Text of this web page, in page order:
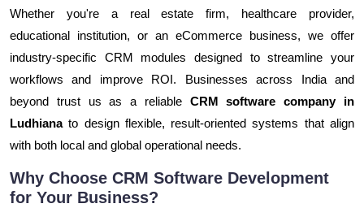
Whether you're a real estate firm, healthcare provider,
educational institution, or an eCommerce business, we offer
industry-specific CRM modules designed to streamline your
workflows and improve ROI. Businesses across India and
beyond trust us as a reliable CRM software company in
Ludhianato design flexible, result-oriented systems that align
with both local and global operational needs.
Why Choose CRM Software Development
for Your Business?